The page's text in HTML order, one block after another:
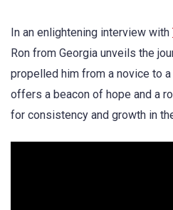
In an enlightening interview with
Ron from Georgia unveils the
propelled him from a novice to
offers a beacon of hope and a
for consistency and growth in